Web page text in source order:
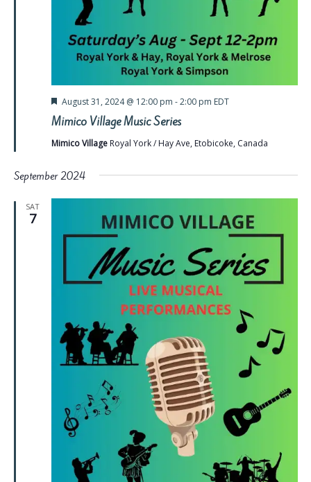
Mimico Village Music Series
Featured
August 31, 2024 @ 12:00 pm -2:00 pm EDT
Mimico Village Royal York / Hay Ave, Etobicoke, Canada
September 2024
SAT
7